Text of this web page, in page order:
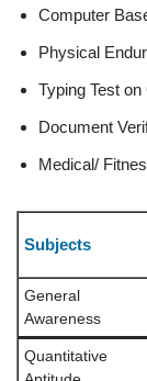
Computer
Physical
Typing Test
Document
Medical/
Subjects
General
Awareness
Quantitative